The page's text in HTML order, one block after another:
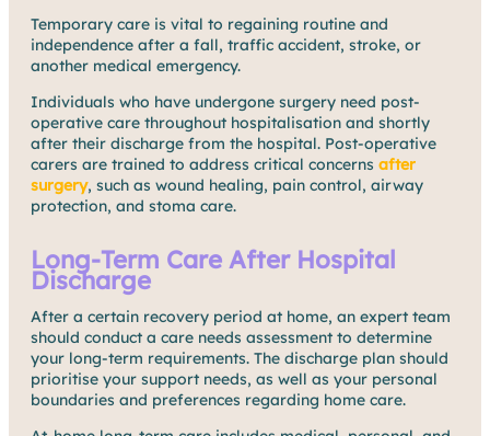
Temporary care is vital to regaining routine and
independence after a fall, traffic accident, stroke, or
another medical emergency.
Individuals who have undergone surgery need post-
operative care throughout hospitalisation and shortly
after their discharge from the hospital. Post-operative
carers are trained to address critical concerns after
surgery, such as wound healing, pain control, airway
protection, and stoma care.
Long-Term Care After Hospital
Discharge
After a certain recovery period at home, an expert team
should conduct a care needs assessment to determine
your long-term requirements. The discharge plan should
prioritise your support needs, as well as your personal
boundaries and preferences regarding home care.